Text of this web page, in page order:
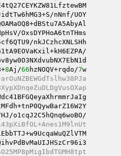
nNnf/UOY
OxsDYPHoA6tnTHms
nkJCzhcXNLSHh
8Aj/66 hzNOQV+rqdo/7w
o1cqJ2C5hQnq6woBO/